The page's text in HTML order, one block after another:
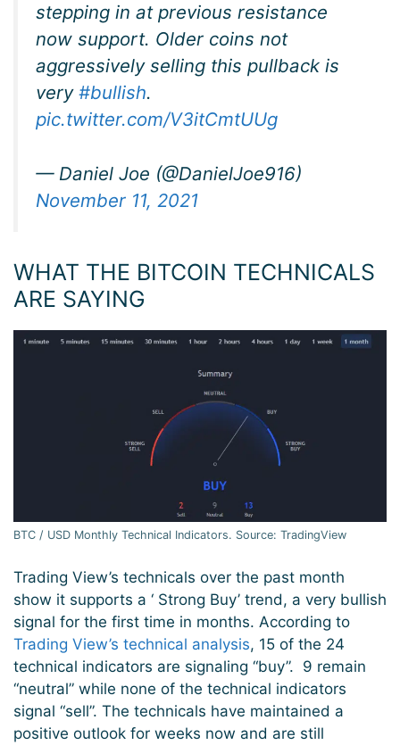
stepping in at previous resistance
now support. Older coins not
aggressively selling this pullback is
very #bullish.
pic.twitter.com/V3itCmtUUg
— Daniel Joe (@DanielJoe916)
November 11, 2021
WHAT THE BITCOIN TECHNICALS
ARE SAYING
BTC / USD Monthly Technical Indicators. Source: TradingView
Trading View’s technicals over the past month
show it supports a ‘ Strong Buy’ trend, a very bullish
signal for the first time in months. According to
Trading View’s technical analysis, 15 of the 24
technical indicators are signaling “buy”. 9 remain
“neutral” while none of the technical indicators
signal “sell”. The technicals have maintained a
positive outlook for weeks now and are still